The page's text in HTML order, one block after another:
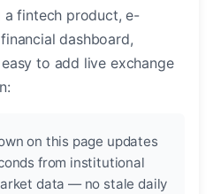
a fintech product, e-
dashboard,
to add live exchange
on this page updates
from institutional
data — no stale daily